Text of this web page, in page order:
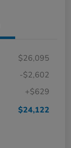
$26,095
-$2,602
+$629
$24,122